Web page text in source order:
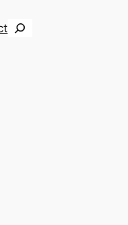
Search